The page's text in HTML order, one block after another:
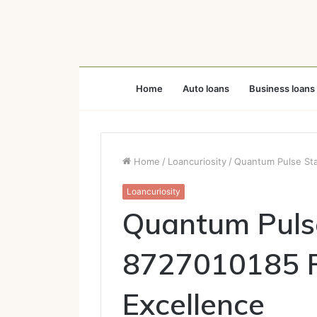
Home Auto loans Business loans
Home / Loancuriosity / Quantum Pulse
Loancuriosity
Quantum
8727010185
Excellence